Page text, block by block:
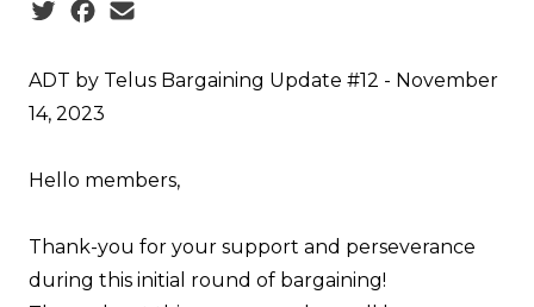
Social share icons
ADT by Telus Bargaining Update #12 - November
14, 2023
Hello members,
Thank-you for your support and perseverance
during this initial round of bargaining!